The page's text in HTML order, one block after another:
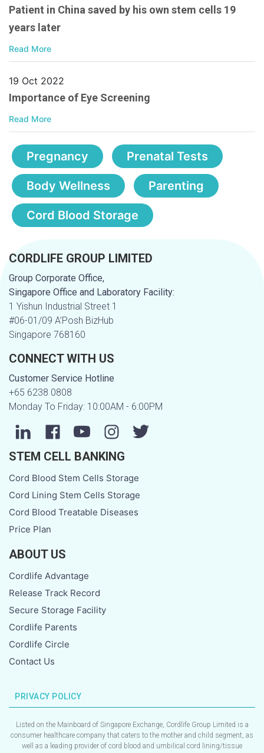
Patient in China saved by his own stem cells 19
years later
Read More
19 Oct 2022
Importance of Eye Screening
Read More
Pregnancy Prenatal Tests
Body Wellness Parenting
Cord Blood Storage
CORDLIFE GROUP LIMITED
Group Corporate Office,
Singapore Office and Laboratory Facility:
1 Yishun Industrial Street 1
#06-01/09 A’Posh BizHub
Singapore 768160
CONNECT WITH US
Customer Service Hotline
+65 6238 0808
Monday To Friday: 10:00AM - 6:00PM
STEM CELL BANKING
Cord Blood Stem Cells Storage
Cord Lining Stem Cells Storage
Cord Blood Treatable Diseases
Price Plan
ABOUT US
Cordlife Advantage
Release Track Record
Secure Storage Facility
Cordlife Parents
Cordlife Circle
Contact Us
PRIVACY POLICY
Listed on the Mainboard of Singapore Exchange, Cordlife Group Limited is a
consumer healthcare company that caters to the mother and child segment, as
well as a leading provider of cord blood and umbilical cord lining/tissue